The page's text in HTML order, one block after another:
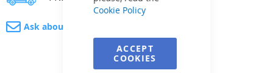
Cookie Policy
ACCEPT
COOKIES
Ask about product